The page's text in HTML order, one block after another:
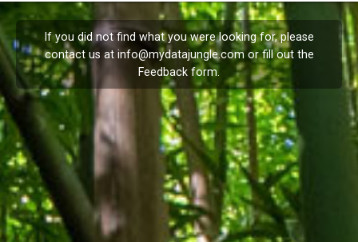
If you did not find what you were looking for, please
contact us at info@mydatajungle.comor fill out the
Feedback form.